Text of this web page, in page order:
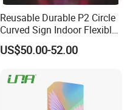
Reusable Durable P2 Circle
Curved Sign Indoor Flexible
LED Display for
Advertisement
US$50.00-52.00